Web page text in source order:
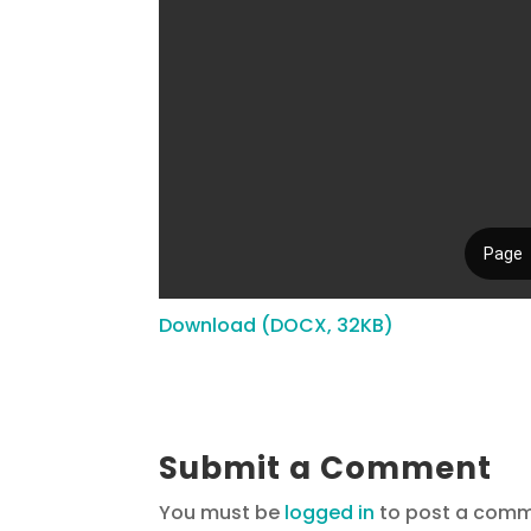
Download (DOCX, 32KB)
Submit a Comment
You must be logged in to post a